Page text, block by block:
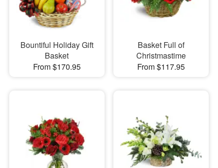
Bountiful Holiday Gift
Basket
From $170.95
Basket Full of
Christmastime
From $117.95